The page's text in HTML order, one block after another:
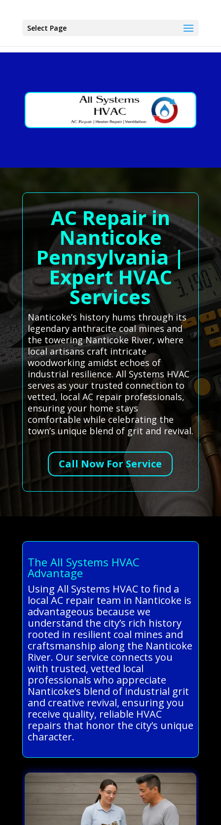
Select Page
AC Repair in
Nanticoke
Pennsylvania |
Expert HVAC
Services
Nanticoke’s history hums through its
legendary anthracite coal mines and
the towering Nanticoke River, where
local artisans craft intricate
woodworking amidst echoes of
industrial resilience. All Systems HVAC
serves as your trusted connection to
vetted, local AC repair professionals,
ensuring your home stays
comfortable while celebrating the
town’s unique blend of grit and revival.
Call Now For Service
The All Systems HVAC
Advantage
Using All Systems HVAC to find a
local AC repair team in Nanticoke is
advantageous because we
understand the city’s rich history
rooted in resilient coal mines and
craftsmanship along the Nanticoke
River. Our service connects you
with trusted, vetted local
professionals who appreciate
Nanticoke’s blend of industrial grit
and creative revival, ensuring you
receive quality, reliable HVAC
repairs that honor the city’s unique
character.